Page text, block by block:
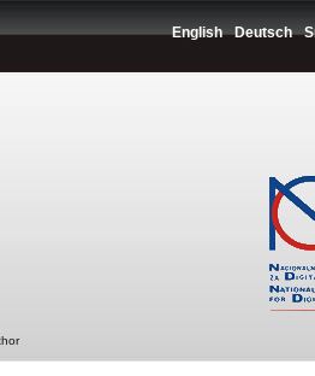
English Deutsch